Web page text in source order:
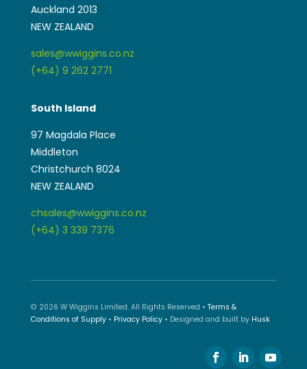
Auckland 2013
NEW ZEALAND
sales@wwiggins.co.nz
(+64) 9 262 2771
South Island
97 Magdala Place
Middleton
Christchurch 8024
NEW ZEALAND
chsales@wwiggins.co.nz
(+64) 3 339 7376
© 2026 W Wiggins Limited. All Rights Reserved • Terms &
Conditions of Supply• Privacy Policy• Designed and built by Husk